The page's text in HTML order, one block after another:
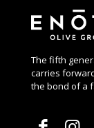
The fifth
carries
the bond of a